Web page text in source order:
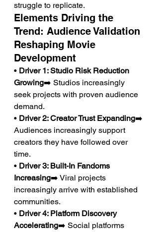
struggle to replicate.
Elements Driving the
Trend: Audience Validation
Reshaping Movie
Development
• Driver 1: Studio Risk Reduction
Growing➡️ Studios increasingly
seek projects with proven audience
demand.
• Driver 2: Creator Trust Expanding➡️
Audiences increasingly support
creators they have followed over
time.
• Driver 3: Built-In Fandoms
Increasing➡️ Viral projects
increasingly arrive with established
communities.
• Driver 4: Platform Discovery
Accelerating➡️ Social platforms